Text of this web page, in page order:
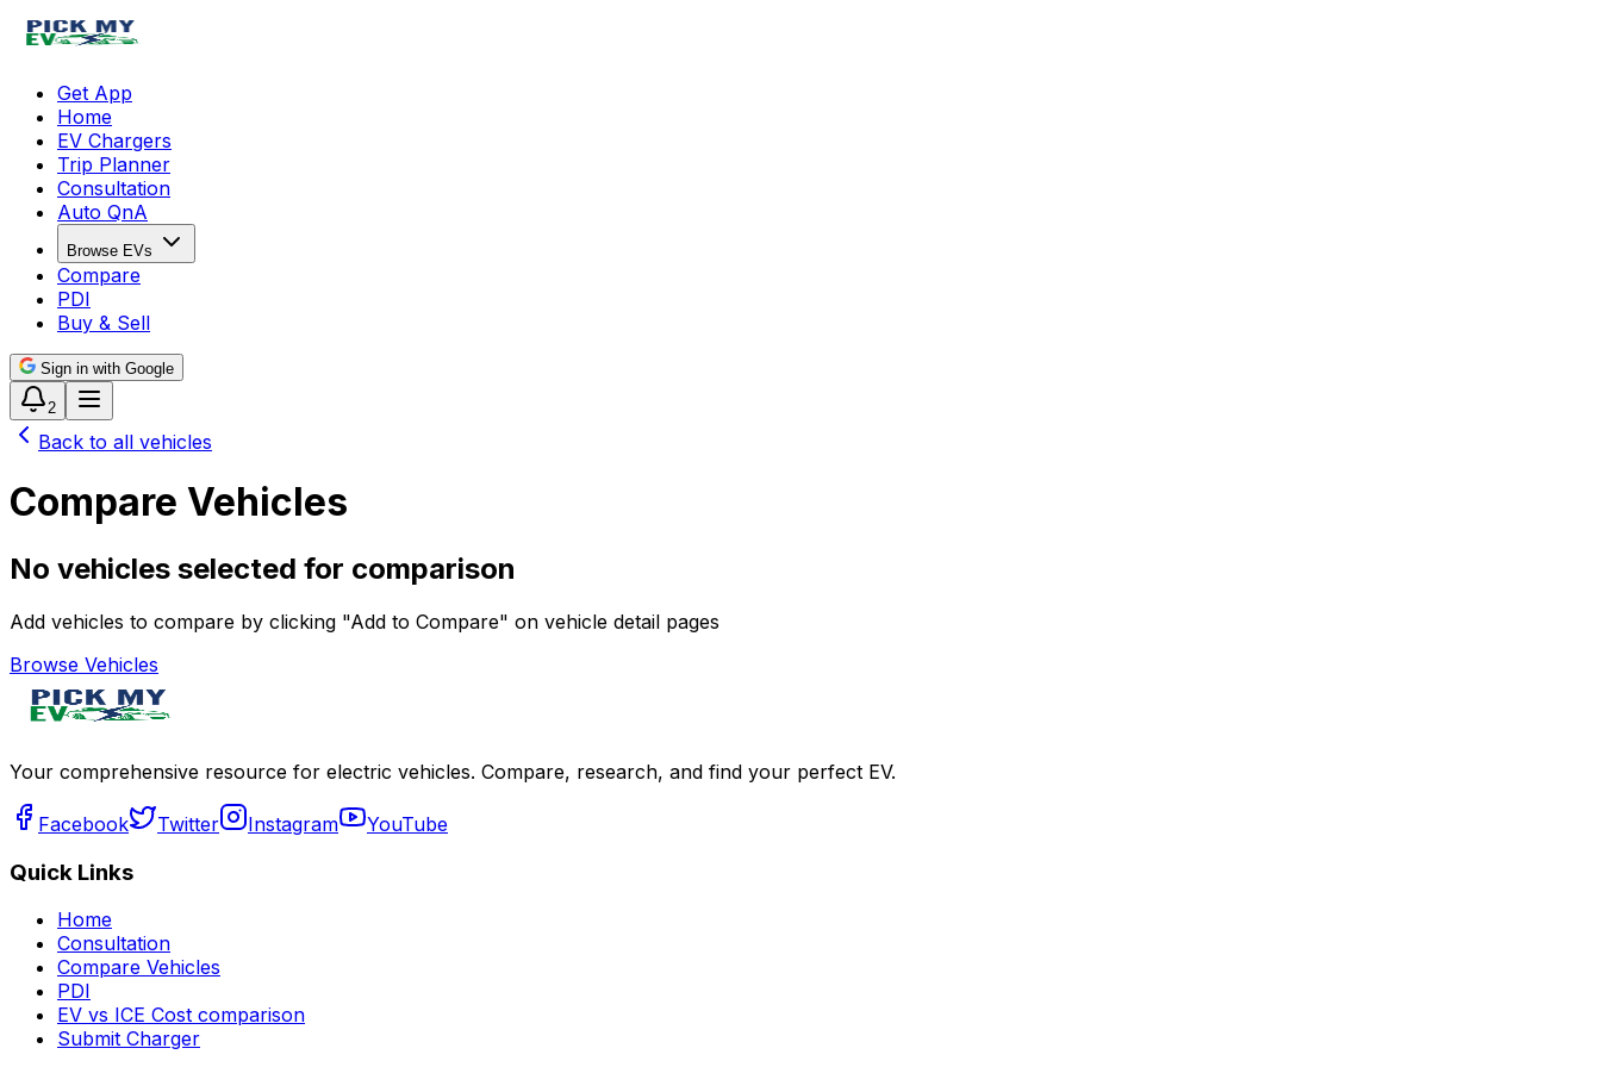
Get App
Home
EV Chargers
Trip Planner
Consultation
Auto QnA
Browse EVs
Compare
PDI
Buy & Sell
Sign in with Google
2
Back to all vehicles
Compare Vehicles
No vehicles selected for comparison
Add vehicles to compare by clicking "Add to Compare" on vehicle detail pages
Browse Vehicles
Your comprehensive resource for electric vehicles. Compare, research, and find your perfect EV.
Facebook Twitter Instagram YouTube
Quick Links
Home
Consultation
Compare Vehicles
PDI
EV vs ICE Cost comparison
Submit Charger